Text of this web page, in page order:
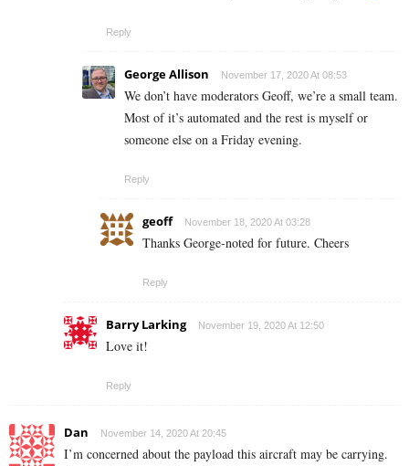
Reply
George Allison November 17, 2020 At 08:53
We don’t have moderators Geoff, we’re a small team.
Most of it’s automated and the rest is myself or
someone else on a Friday evening.
Reply
geoff November 18, 2020 At 03:28
Thanks George-noted for future. Cheers
Reply
Barry Larking November 19, 2020 At 12:50
Love it!
Reply
Dan November 14, 2020 At 20:45
I’m concerned about the payload this aircraft may be carrying.